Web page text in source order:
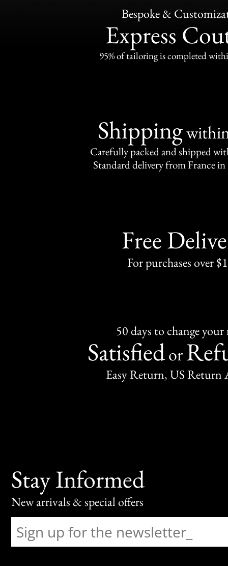
Bespoke &
Express
95% of tailoring is completed
Shipping
Carefully packed and shipped
Standard delivery from France in
Free
For purchases over
50 days to change
Satisfiedor
Easy Return, US Return
Stay Informed
New arrivals & special offers